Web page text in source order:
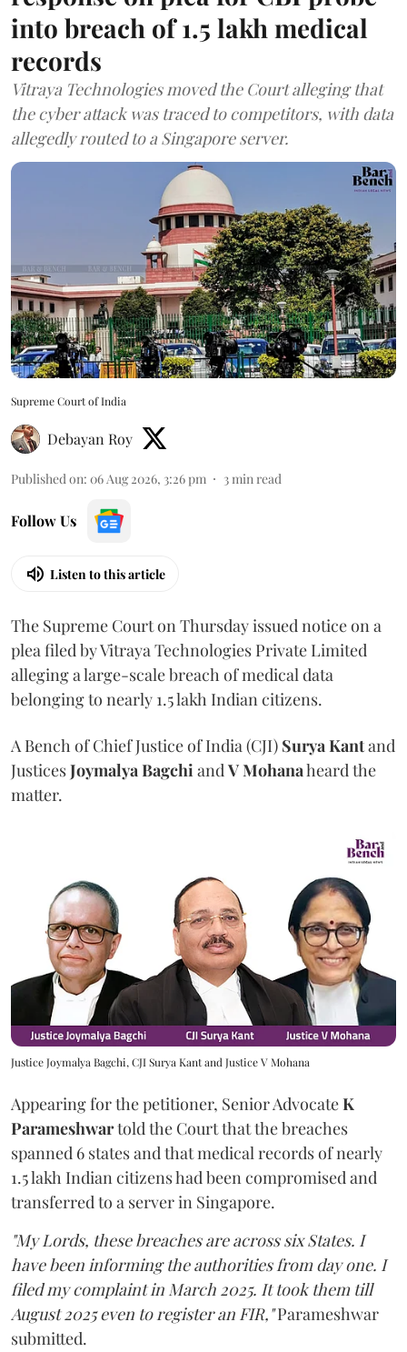
into breach of 1.5 lakh medical
records
Vitraya Technologies moved the Court alleging that
the cyber attack was traced to competitors, with data
allegedly routed to a Singapore server.
Supreme Court of India
Debayan Roy
Published on: 06 Aug 2026, 3:26 pm 3min read
Follow Us
Listen to this article
The Supreme Court on Thursday issued notice on a
plea filed by Vitraya Technologies Private Limited
alleging a large-scale breach of medical data
belonging to nearly 1.5 lakh Indian citizens.
A Bench of Chief Justice of India (CJI) Surya Kantand
JusticesJoymalya BagchiandV Mohanaheard the
matter.
Justice Joymalya Bagchi, CJI Surya Kant and Justice V Mohana
Appearing for the petitioner, Senior AdvocateK
Parameshwartold the Court that the breaches
spanned 6 states and that medical records of nearly
1.5 lakh Indian citizens had been compromised and
transferred to a server in Singapore.
"My Lords, these breaches are across six States. I
have been informing the authorities from day one. I
filed my complaint in March 2025. It took them till
August 2025 even to register an FIR,"Parameshwar
submitted.